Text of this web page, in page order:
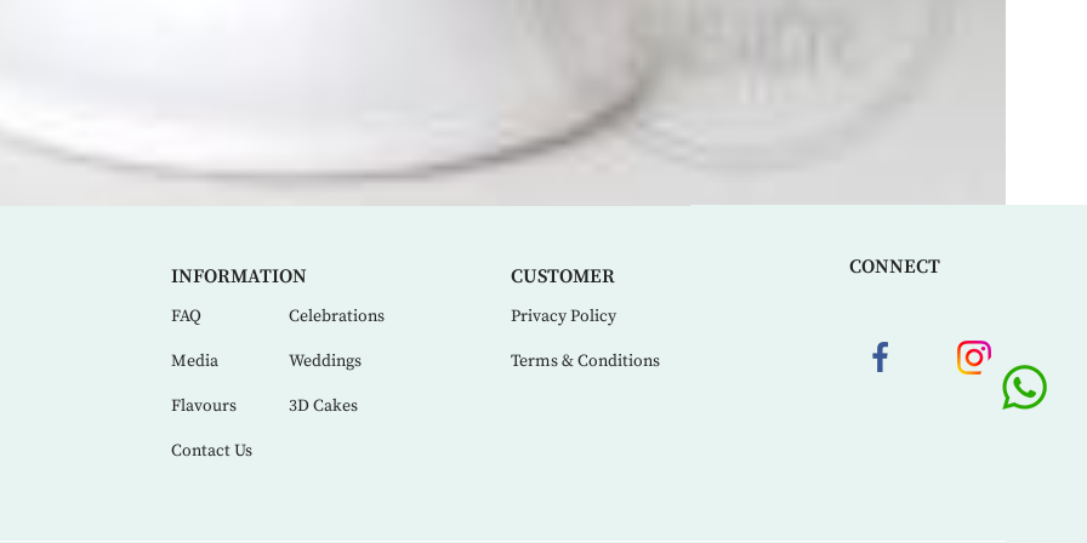
INFORMATION
FAQ Celebrations
Media Weddings
Flavours 3D Cakes
Contact Us
CUSTOMER
Privacy Policy
Terms & Conditions
CONNECT